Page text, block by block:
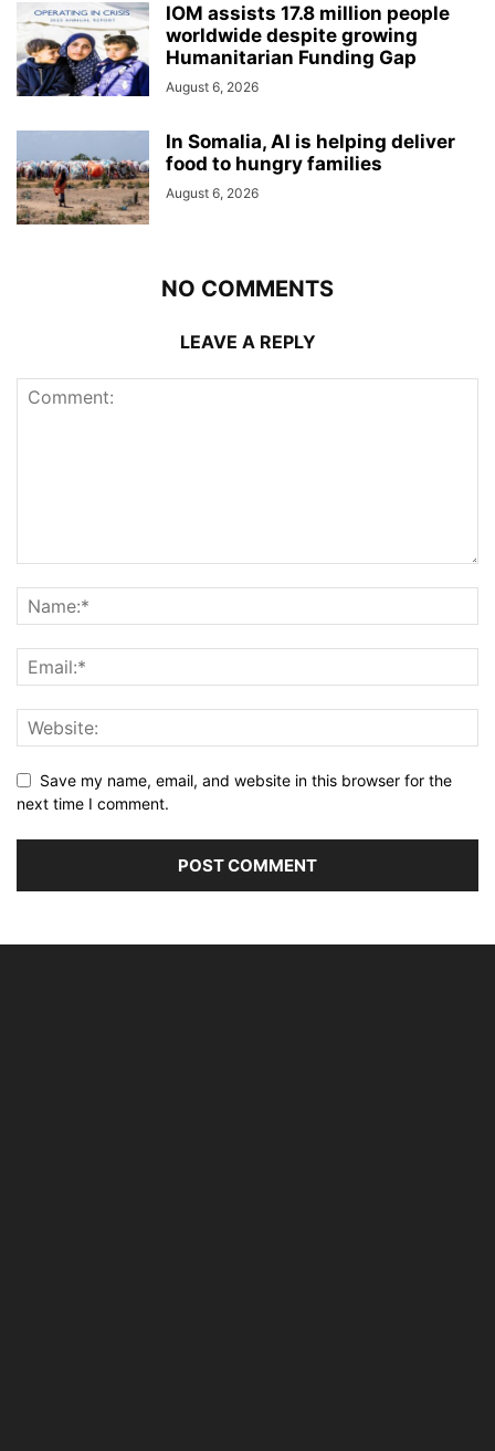
IOM assists 17.8 million people
worldwide despite growing
Humanitarian Funding Gap
August 6, 2026
In Somalia, AI is helping deliver
food to hungry families
August 6, 2026
NO COMMENTS
LEAVE A REPLY
Save my name, email, and website in this browser for the
next time I comment.